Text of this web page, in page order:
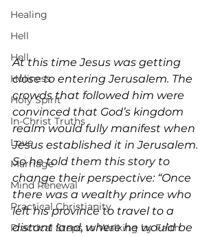
Healing
Hell
Hell
Holiness
Holy Spirit
In-Christ Truths
Love
Marriage
Mind Renewal
Practical Christianity
Practical Steps to Walking by Faith
At this time Jesus was getting
close to entering Jerusalem. The
crowds that followed him were
convinced that God’s kingdom
realm would fully manifest when
Jesus established it in Jerusalem.
So he told them this story to
change their perspective: “Once
there was a wealthy prince who
left his province to travel to a
distant land, where he would be